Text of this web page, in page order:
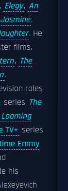
, Elegy, An
,
. He
films,
, The
.
roles
series The
Looming
TV+ series
Emmy
his